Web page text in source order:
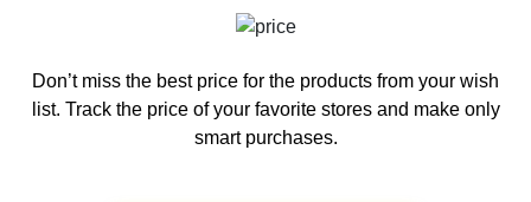
Don’t miss the best price for the products from your wish
list. Track the price of your favorite stores and make only
smart purchases.